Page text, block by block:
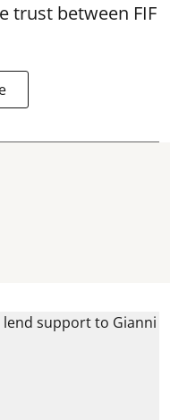
trust between FIF